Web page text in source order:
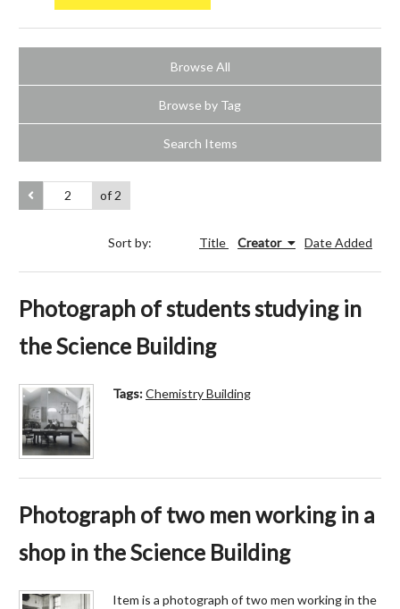
Browse All
Browse by Tag
Search Items
of 2
Sort by: Title Creator Date Added
Photograph of students studying in
the Science Building
Tags:Chemistry Building
Photograph of two men working in a
shop in the Science Building
Item is a photograph of two men working in the